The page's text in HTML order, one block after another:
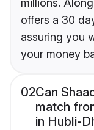
millions.
offers a 30
assuring you
your money
02Can
match
in Hubli-